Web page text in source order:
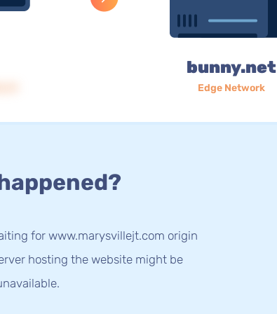
bunny.net
Edge Network
for www.marysvillejt.com origin
hosting the website might be